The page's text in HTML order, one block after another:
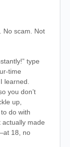
No scam. Not
type
time
learned.
you don’t
up,
do with
actually made
18, no